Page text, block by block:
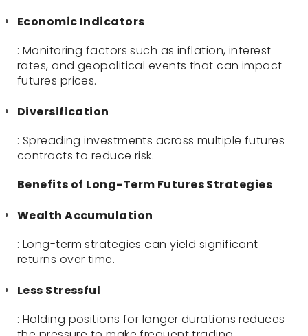
Economic Indicators
: Monitoring factors such as inflation, interest
rates, and geopolitical events that can impact
futures prices.
Diversification
: Spreading investments across multiple futures
contracts to reduce risk.
Benefits of Long-Term Futures Strategies
Wealth Accumulation
: Long-term strategies can yield significant
returns over time.
Less Stressful
: Holding positions for longer durations reduces